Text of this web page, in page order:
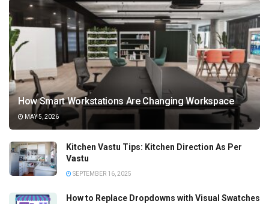
How Smart Workstations Are Changing Workspace
MAY 5, 2026
Kitchen Vastu Tips: Kitchen Direction As Per
Vastu
SEPTEMBER 16, 2025
How to Replace Dropdowns with Visual Swatches